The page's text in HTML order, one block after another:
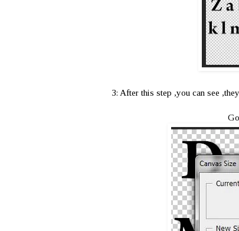
3: After this step ,you can see